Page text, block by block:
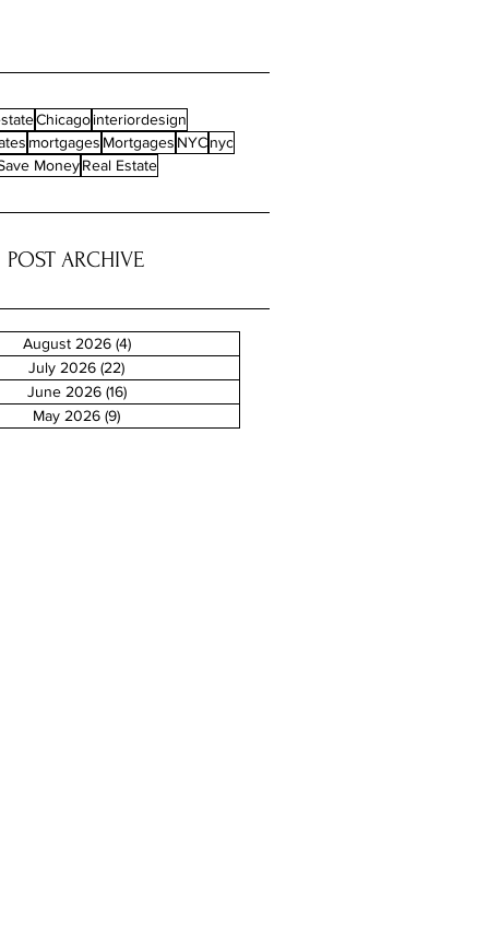
Chicago interiordesign
mortgages Mortgages NYCnyc
Money Real Estate
POST ARCHIVE
August 2026 (4)4 posts
July 2026 (22)
June 2026 (16)16 posts
May 2026 (9)